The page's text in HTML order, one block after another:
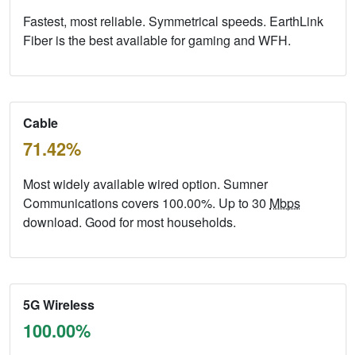
Fastest, most reliable. Symmetrical speeds. EarthLink
Fiber is the best available for gaming and WFH.
Cable
71.42%
Most widely available wired option. Sumner
Communications covers 100.00%. Up to 30 Mbps
download. Good for most households.
5G Wireless
100.00%